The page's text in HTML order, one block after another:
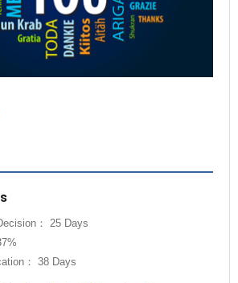
： 25 Days
： 38 Days